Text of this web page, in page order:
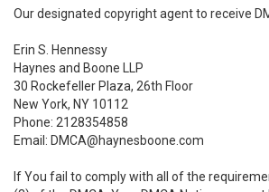
Our designated copyright agent to receive
Erin S. Hennessy
Haynes and Boone LLP
30 Rockefeller Plaza, 26th Floor
New York, NY 10112
Phone: 2128354858
Email: DMCA@haynesboone.com
If You fail to comply with all of the